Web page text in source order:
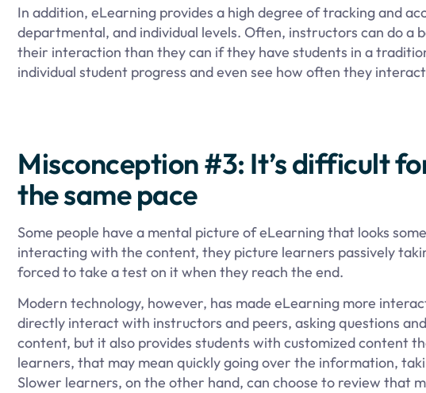
In addition, eLearning provides a high degree of tracking and
departmental, and individual levels. Often, instructors can do a
their interaction than they can if they have students in a
individual student progress and even see how often they
Misconception #3: It’s difficult
the same pace
Some people have a mental picture of eLearning that looks
interacting with the content, they picture learners passively
forced to take a test on it when they reach the end.
Modern technology, however, has made eLearning more
directly interact with instructors and peers, asking questions
content, but it also provides students with customized content
learners, that may mean quickly going over the information,
Slower learners, on the other hand, can choose to review that